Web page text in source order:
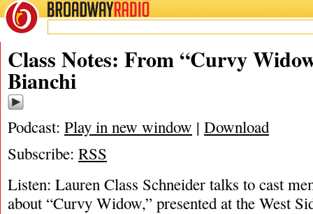
BROADWAYRADIO
08/11/17
Class Notes: From “Curvy
Bianchi
Podcast: Play in new window | Download
Subscribe: RSS
Listen: Lauren Class Schneider talks to cast
about “Curvy Widow,” presented at the West